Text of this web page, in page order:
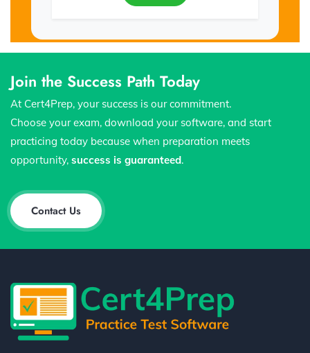
Join the Success Path Today
At Cert4Prep, your success is our commitment.
Choose your exam, download your software, and start
practicing today because when preparation meets
opportunity, success is guaranteed.
Contact Us